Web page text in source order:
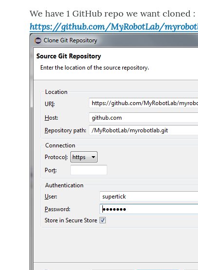
We have 1 GitHub repo we want cloned :
https://github.com/MyRobotLab/